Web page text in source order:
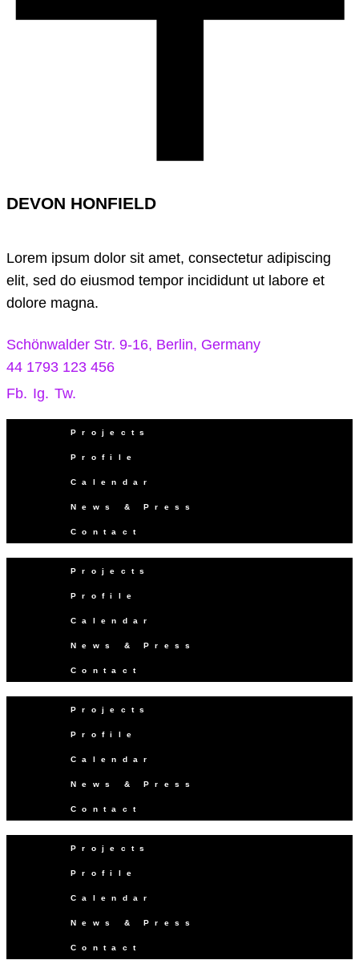
DEVON HONFIELD
Lorem ipsum dolor sit amet, consectetur adipiscing
elit, sed do eiusmod tempor incididunt ut labore et
dolore magna.
Schönwalder Str. 9-16, Berlin, Germany
44 1793 123 456
Fb. Ig. Tw.
Projects
Profile
Calendar
News & Press
Contact
Projects
Profile
Calendar
News & Press
Contact
Projects
Profile
Calendar
News & Press
Contact
Projects
Profile
Calendar
News & Press
Contact